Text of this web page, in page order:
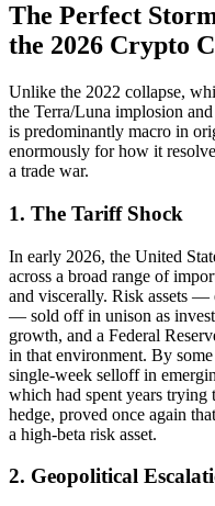
The Perfect
the 2026 Crypto
Unlike the 2022 collapse,
the Terra/Luna implosion
is predominantly macro in
enormously for how it
a trade war.
1. The Tariff Shock
In early 2026, the United
across a broad range of
and viscerally. Risk assets —
— sold off in unison as
growth, and a Federal
in that environment. By
single-week selloff in
which had spent years trying
hedge, proved once again
a high-beta risk asset.
2. Geopolitical